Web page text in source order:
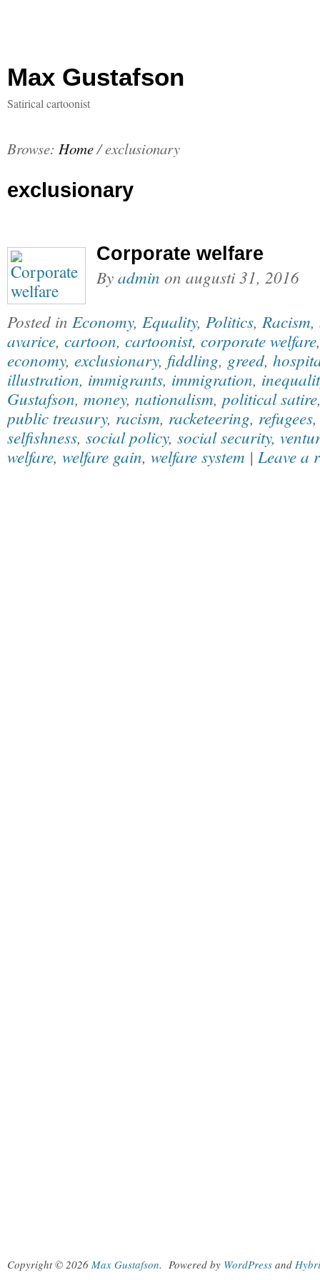
Max Gustafson
Satirical cartoonist
Browse: Home/exclusionary
exclusionary
Corporate welfare
Byadmin on augusti 31, 2016
Posted in Economy, Equality, Politics, Racism,
avarice, cartoon, cartoonist, corporate welfare
economy, exclusionary, fiddling, greed,
illustration, immigrants, immigration,
Gustafson, money, nationalism, political satire
public treasury, racism, racketeering, refugees
selfishness, social policy, social security,
welfare, welfare gain, welfare system | Leave a
Copyright © 2026 Max Gustafson. Powered by WordPress and